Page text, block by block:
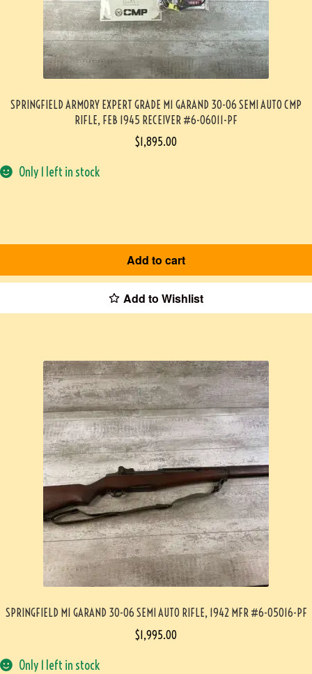
SPRINGFIELD ARMORY EXPERT GRADE M1 GARAND 30-06 SEMI AUTO CMP
RIFLE, FEB 1945 RECEIVER #6-06011-PF
$1,895.00
Only 1 left in stock
Add to cart
Add to Wishlist
SPRINGFIELD M1 GARAND 30-06 SEMI AUTO RIFLE, 1942 MFR #6-05016-PF
$1,995.00
Only 1 left in stock